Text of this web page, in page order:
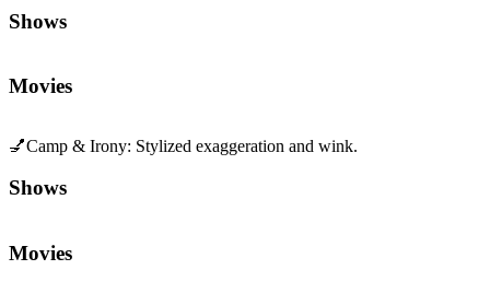
Shows
Movies
💅Camp & Irony: Stylized exaggeration and wink.
Shows
Movies